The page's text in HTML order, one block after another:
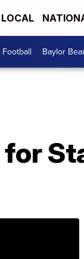
LOCAL
Baylor
for